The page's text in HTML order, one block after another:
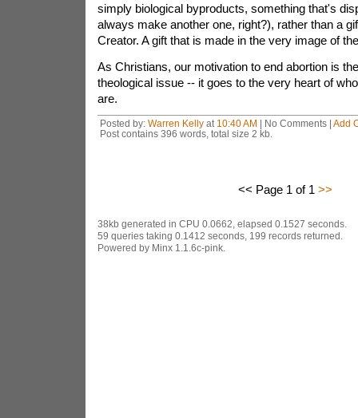
simply biological byproducts, something that's
always make another one, right?), rather than a
Creator. A gift that is made in the very image of
As Christians, our motivation to end abortion is
theological issue -- it goes to the very heart of
are.
Posted by: Warren Kellyat 10:40 AM | No Comments | Add
Post contains 396 words, total size 2 kb.
<< Page 1 of 1 >>
38kb generated in CPU 0.0662, elapsed 0.1527 seconds.
59 queries taking 0.1412 seconds, 199 records returned.
Powered by Minx 1.1.6c-pink.